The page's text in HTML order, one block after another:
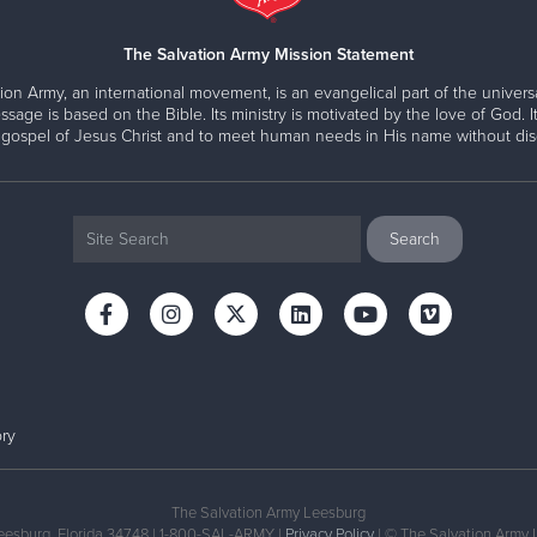
Involve?
Encourage others.
TEAM FOCUS ON
providing basic resources like food, supplies, and if
The Salvation Army Mission Statement
Army, an international movement, is an evangelical part of the
is based on the Bible. Its ministry is motivated by the love of God.
of Jesus Christ and to meet human needs in His name without
The Salvation Army Leesburg